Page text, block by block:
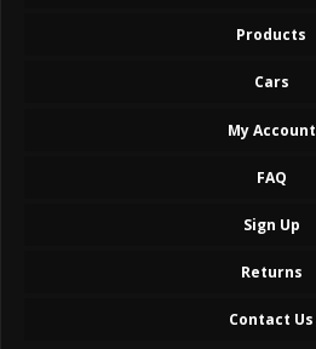
Products
Cars
My Account
FAQ
Sign Up
Returns
Contact Us